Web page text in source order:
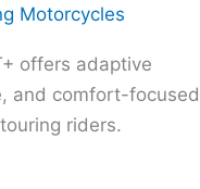
Motorcycles
offers adaptive
and comfort-focused
riders.